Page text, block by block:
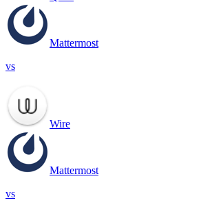
Mattermost
vs
Wire
Mattermost
vs